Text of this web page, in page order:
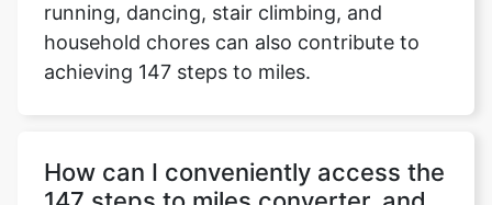
running, dancing, stair climbing, and
household chores can also contribute to
achieving 147 steps to miles.
How can I conveniently access the